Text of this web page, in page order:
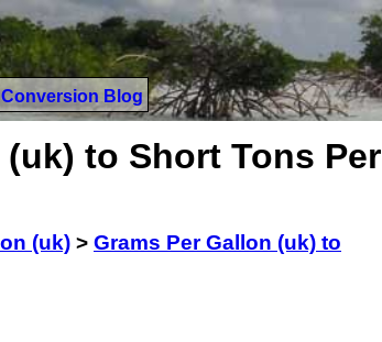
Blog
to Short Tons Per
(uk) > Grams Per Gallon (uk) to